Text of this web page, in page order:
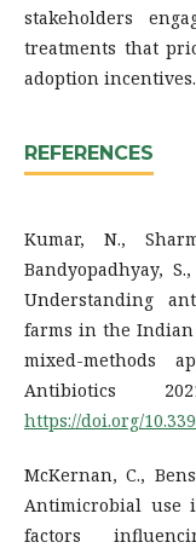
stakeholders
treatments that
adoption incentives.
REFERENCES
Kumar, N.,
Bandyopadhyay,
Understanding
farms in the Indian
mixed-methods
Antibiotics
https://doi.org/
McKernan, C.,
Antimicrobial use
factors